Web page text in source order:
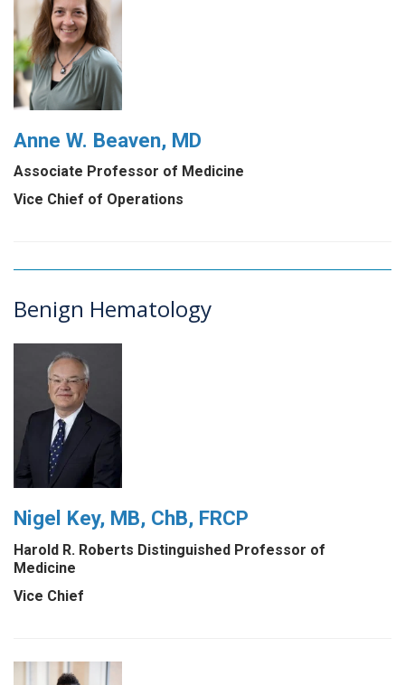
Anne W. Beaven, MD
Associate Professor of Medicine
Vice Chief of Operations
Benign Hematology
Nigel Key, MB, ChB, FRCP
Harold R. Roberts Distinguished Professor of
Medicine
Vice Chief